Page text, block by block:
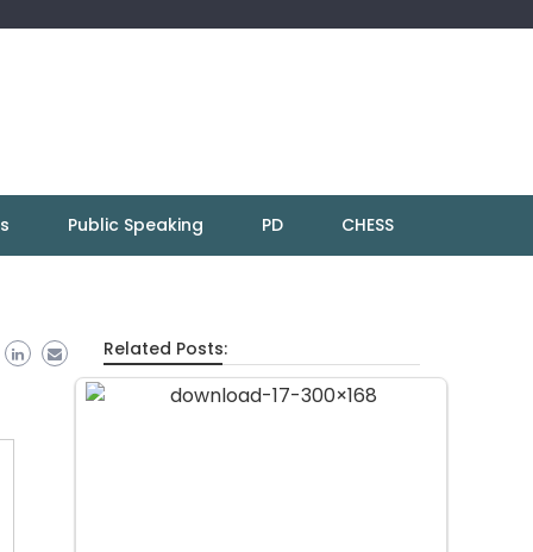
Public Speaking PD CHESS
Related Posts: